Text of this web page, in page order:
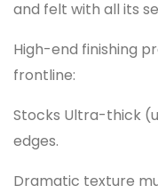
and felt with all its
High-end finishing
frontline:
Stocks Ultra-thick
edges.
Dramatic texture